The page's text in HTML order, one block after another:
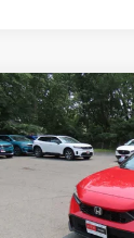
2026Honda
Sport
Special Offer
FE2F5TEW
Get $250
Compare